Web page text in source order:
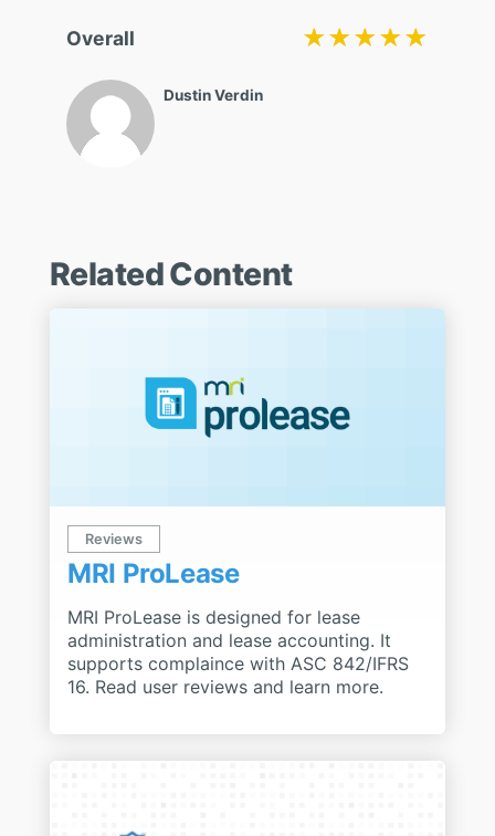
Dustin Verdin
Overall ★★★★★
★★★★★
Related Content
Reviews
MRI ProLease
MRI ProLease is designed for lease
administration and lease accounting. It
supports complaince with ASC 842/IFRS
16. Read user reviews and learn more.